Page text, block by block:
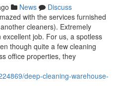
News
Discuss
with the services furnished
cleaners). Extremely
job. For us, a spotless
though quite a few cleaning
office properties, they
deep-cleaning-warehouse-